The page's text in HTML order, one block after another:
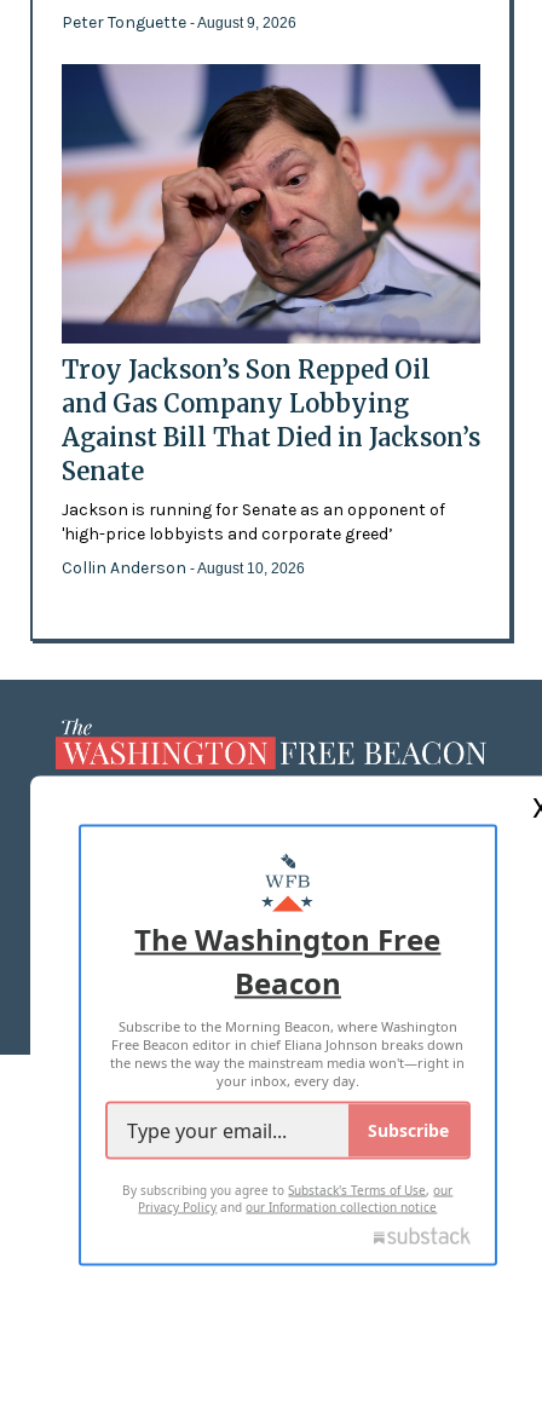
Peter Tonguette - August 9, 2026
Troy Jackson’s Son Repped Oil
and Gas Company Lobbying
Against Bill That Died in Jackson’s
Senate
Jackson is running for Senate as an opponent of
'high-price lobbyists and corporate greed’
Collin Anderson - August 10, 2026
MASTHEAD
ADVERTISE WITH US
TERMS OF USE PRIVACY POLICY
2026 ALL RIGHTS RESERVED
The Washington Free
Beacon
Subscribe to the Morning Beacon, where Washington
Free Beacon editor in chief Eliana Johnson breaks down
the news the way the mainstream media won't—right in
your inbox, every day.
Subscribe
By subscribing you agree toSubstack's Terms of Use,our
Privacy Policy andour Information collection notice